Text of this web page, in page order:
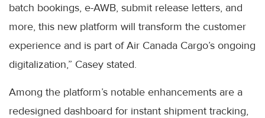
batch bookings, e-AWB, submit release letters, and
more, this new platform will transform the customer
experience and is part of Air Canada Cargo’s ongoing
digitalization,” Casey stated.
Among the platform’s notable enhancements are a
redesigned dashboard for instant shipment tracking,